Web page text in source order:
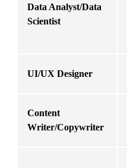
Data Analyst/Data
Scientist
UI/UX Designer
Content
Writer/Copywriter